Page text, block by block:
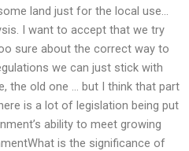
land just for the local use…
I want to accept that we try
sure about the correct way to
we can just stick with
the old one … but I think that part
is a lot of legislation being put
ability to meet growing
is the significance of